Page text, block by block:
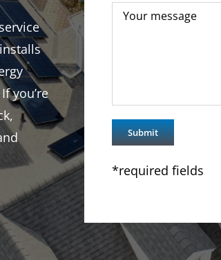
you’re
*required fields